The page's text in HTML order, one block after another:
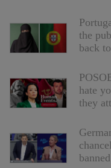
the
back
hate
they
banned